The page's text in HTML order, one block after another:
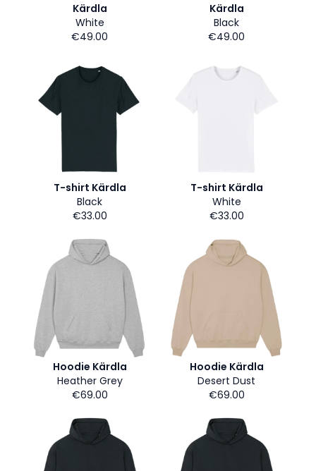
Kärdla
White
€49.00
Kärdla
Black
€49.00
T-shirt Kärdla
Black
€33.00
T-shirt Kärdla
White
€33.00
Hoodie Kärdla
Heather Grey
€69.00
Hoodie Kärdla
Desert Dust
€69.00